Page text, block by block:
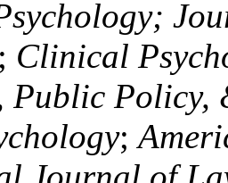
Clinical
Public Policy,
;